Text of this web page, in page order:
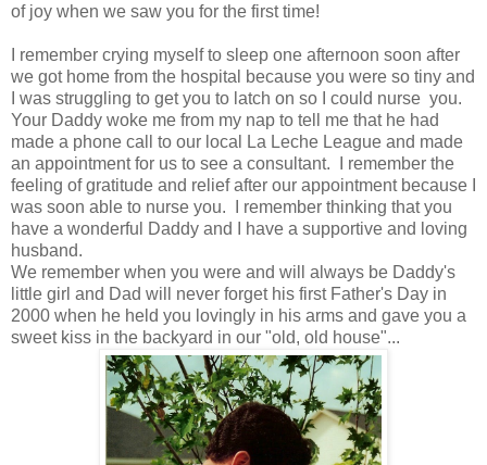
of joy when we saw you for the first time!
I remember crying myself to sleep one afternoon soon after
we got home from the hospital because you were so tiny and
I was struggling to get you to latch on so I could nurse you.
Your Daddy woke me from my nap to tell me that he had
made a phone call to our local La Leche League and made
an appointment for us to see a consultant. I remember the
feeling of gratitude and relief after our appointment because I
was soon able to nurse you. I remember thinking that you
have a wonderful Daddy and I have a supportive and loving
husband.
We remember when you were and will always be Daddy's
little girl and Dad will never forget his first Father's Day in
2000 when he held you lovingly in his arms and gave you a
sweet kiss in the backyard in our "old, old house"...